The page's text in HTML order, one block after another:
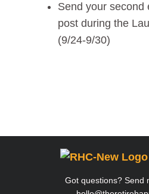
Send your second
post during the
(9/24-9/30)
Got questions? Send